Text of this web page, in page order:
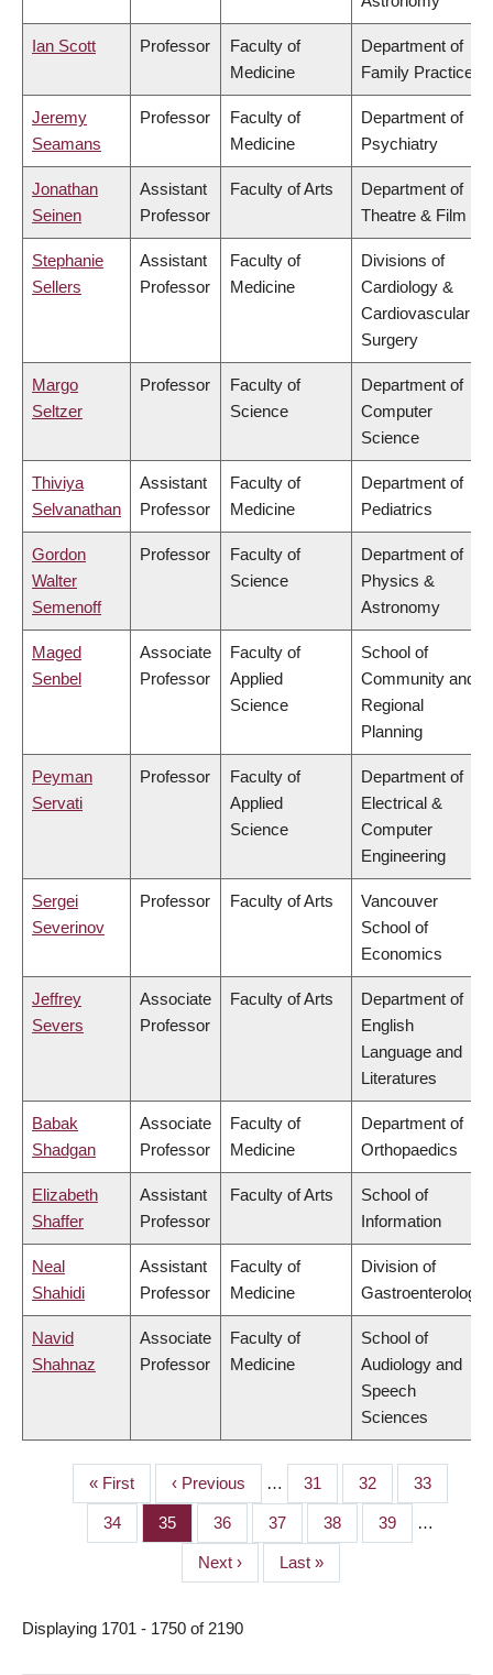
Ian Scott Professor
Faculty of
Medicine
Department of
Family Practice
Jeremy
Seamans
Professor
Faculty of
Medicine
Department of
Psychiatry
Jonathan
Seinen
Assistant
Professor
Faculty of Arts
Department of
Theatre & Film
Stephanie
Sellers
Assistant
Professor
Faculty of
Medicine
Divisions of
Cardiology &
Cardiovascular
Surgery
Margo
Seltzer
Professor
Faculty of
Science
Department of
Computer
Science
Thiviya
Selvanathan
Assistant
Professor
Faculty of
Medicine
Department of
Pediatrics
Gordon
Walter
Semenoff
Professor
Faculty of
Science
Department of
Physics &
Astronomy
Maged
Senbel
Associate
Professor
Faculty of
Applied
Science
School of
Community and
Regional
Planning
Peyman
Servati
Professor
Faculty of
Applied
Science
Department of
Electrical &
Computer
Engineering
Sergei
Severinov
Professor Faculty of Arts
Vancouver
School of
Economics
Jeffrey
Severs
Associate
Professor
Faculty of Arts
Department of
English
Language and
Literatures
Babak
Shadgan
Associate
Professor
Faculty of
Medicine
Department of
Orthopaedics
Elizabeth
Shaffer
Assistant
Professor
Faculty of Arts
School of
Information
Neal
Shahidi
Assistant
Professor
Faculty of
Medicine
Division of
Gastroenterology
Navid
Shahnaz
Associate
Professor
Faculty of
Medicine
School of
Audiology and
Speech
Sciences
PAGINATION
First
page
« First
Previous
page
‹ Previous … Page
31 Page
32 Page
33
Page
34 Page
35 Page
36 Page
37 Page
38 Page
39 …
Next
page
Next ›
Last
page
Last »
Displaying 1701 - 1750 of 2190